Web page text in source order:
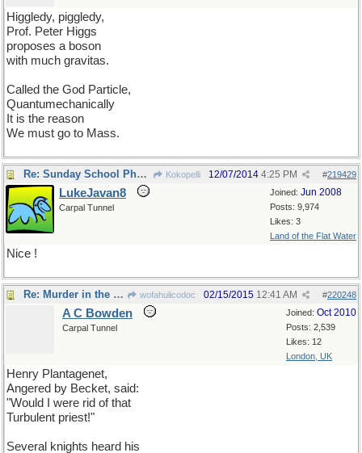
Higgledy, piggledy,
Prof. Peter Higgs
proposes a boson
with much gravitas.
Called the God Particle,
Quantumechanically
It is the reason
We must go to Mass.
Re: Sunday School Physics lesson Kokopelli #219429
12/07/2014 4:25 PM
Joined: Jun 2008
Posts: 9,974
Likes: 3
Land of the Flat Water
LukeJavan8
Carpal Tunnel
Nice !
Re: Murder in the cathedral wofahulicodoc #220248
02/15/2015 12:41 AM
Joined: Oct 2010
Posts: 2,539
Likes: 12
London, UK
A C Bowden
Carpal Tunnel
Henry Plantagenet,
Angered by Becket, said:
"Would I were rid of that
Turbulent priest!"
Several knights heard his